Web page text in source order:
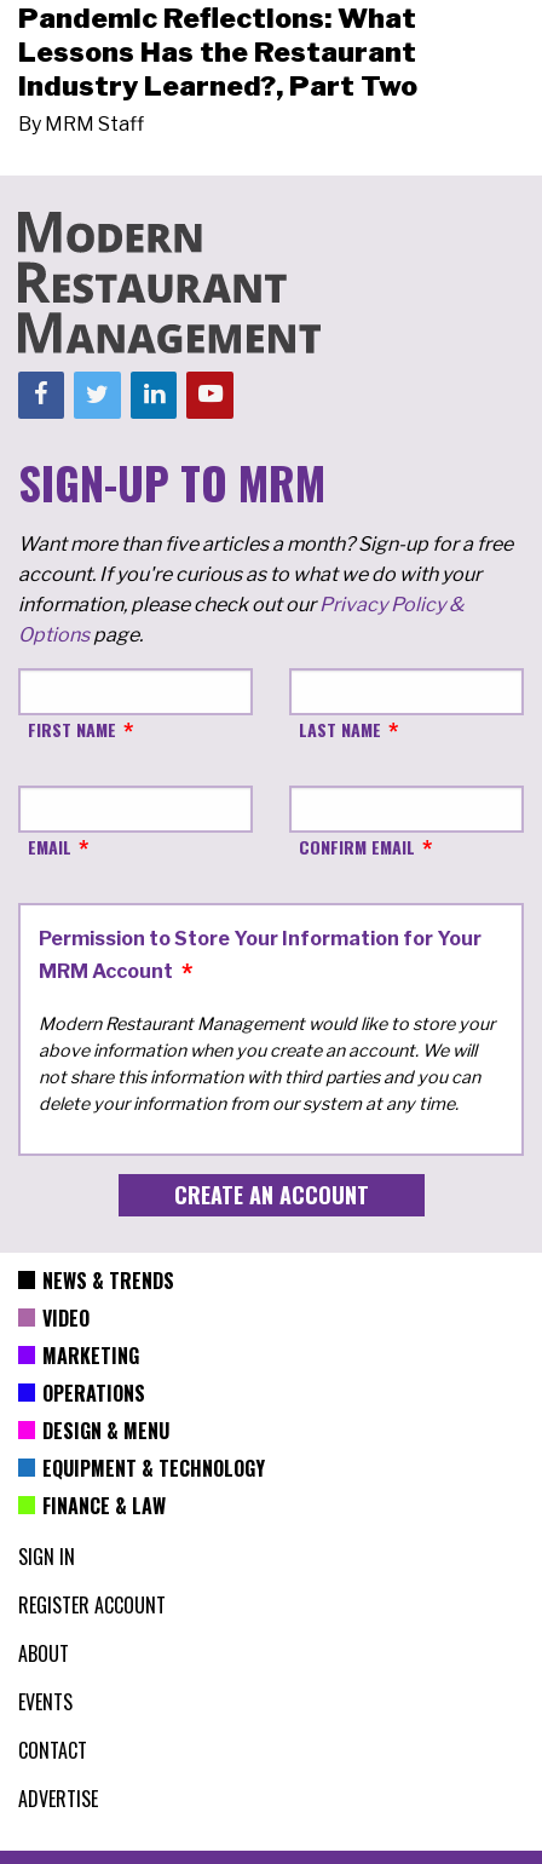
Pandemic Reflections: What
Lessons Has the Restaurant
Industry Learned?, Part Two
By MRM Staff
SIGN-UP TO MRM
Want more than five articles a month? Sign-up for a free
account. If you're curious as to what we do with your
information, please check out ourPrivacy Policy &
Optionspage.
FIRST NAME LAST NAME
EMAIL CONFIRM EMAIL
Permission to Store Your Information for Your
MRM Account
Modern Restaurant Management would like to store your
above information when you create an account. We will
not share this information with third parties and you can
delete your information from our system at any time.
NEWS & TRENDS
VIDEO
MARKETING
OPERATIONS
DESIGN & MENU
EQUIPMENT & TECHNOLOGY
FINANCE & LAW
SIGN IN
REGISTER ACCOUNT
ABOUT
EVENTS
CONTACT
ADVERTISE